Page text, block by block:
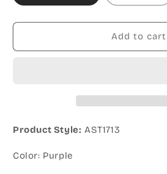
Add to cart
Product Style: AST1713
Color: Purple